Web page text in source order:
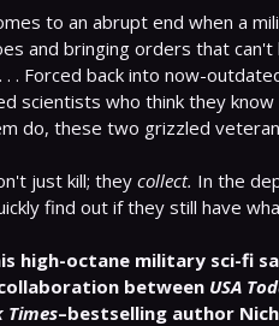
to an abrupt end when a
and bringing orders that
. Forced back into now-
scientists who think they
do, these two grizzled
just kill; they collect. In the
find out if they still have
high-octane military sci-fi
between USA
Times–bestselling author